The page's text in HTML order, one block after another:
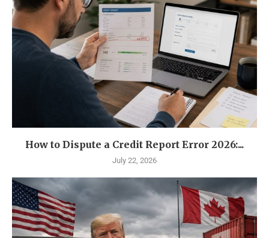
How to Dispute a Credit Report Error 2026:...
July 22, 2026